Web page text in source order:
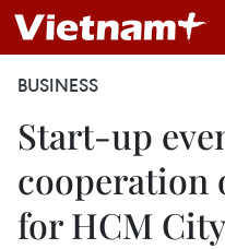
BUSINESS
Start-up
cooperation
for HCM